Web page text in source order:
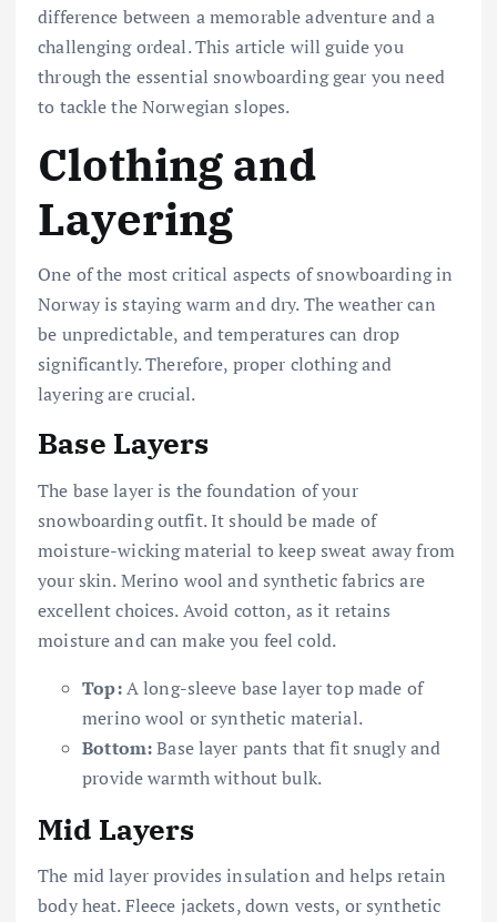
difference between a memorable adventure and a
challenging ordeal. This article will guide you
through the essential snowboarding gear you need
to tackle the Norwegian slopes.
Clothing and
Layering
One of the most critical aspects of snowboarding in
Norway is staying warm and dry. The weather can
be unpredictable, and temperatures can drop
significantly. Therefore, proper clothing and
layering are crucial.
Base Layers
The base layer is the foundation of your
snowboarding outfit. It should be made of
moisture-wicking material to keep sweat away from
your skin. Merino wool and synthetic fabrics are
excellent choices. Avoid cotton, as it retains
moisture and can make you feel cold.
Top:A long-sleeve base layer top made of
merino wool or synthetic material.
Bottom:Base layer pants that fit snugly and
provide warmth without bulk.
Mid Layers
The mid layer provides insulation and helps retain
body heat. Fleece jackets, down vests, or synthetic